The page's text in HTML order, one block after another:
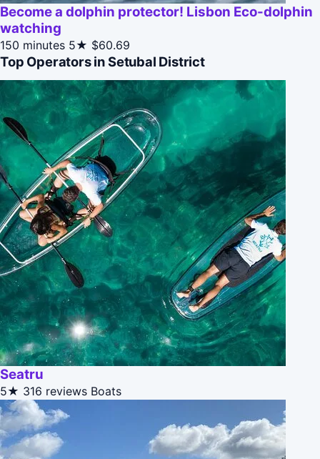
Become a dolphin protector! Lisbon Eco-dolphin
watching
150 minutes 5★ $60.69
Top Operators in Setubal District
Seatru
5★ 316 reviews Boats